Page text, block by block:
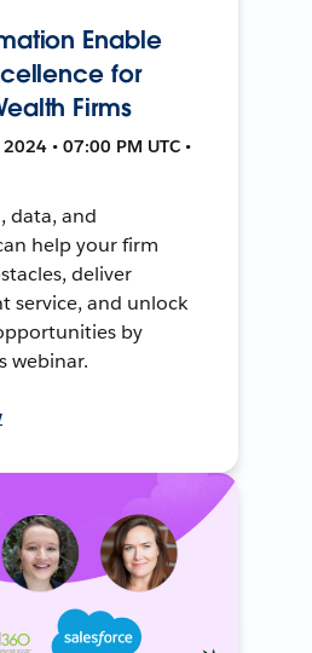
Enable
for
Firms
• 07:00 PM UTC •
data, and
help your firm
deliver
service, and unlock
by
webinar.